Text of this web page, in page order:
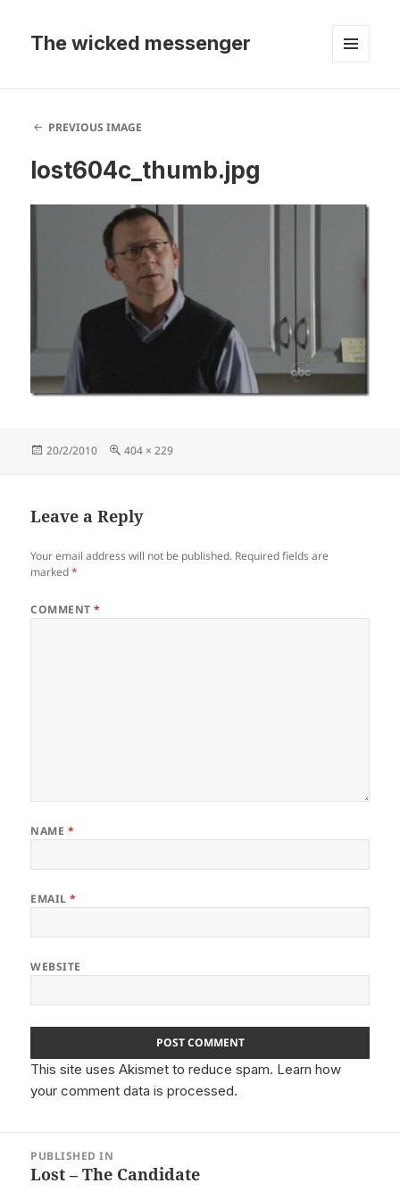
The wicked messenger
PREVIOUS IMAGE
lost604c_thumb.jpg
Posted
20/2/2010
Full
404 × 229
Leave a Reply
Your email address will not be published. Required fields are
marked*
COMMENT*
NAME *
EMAIL*
WEBSITE
This site uses Akismet to reduce spam. Learn how
your comment data is processed.
navigation
PUBLISHED IN
Lost – The Candidate